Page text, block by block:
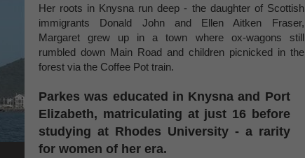
Her roots in Knysna run deep - the daughter of Scottish
immigrants Donald John and Ellen Aitken Fraser,
Margaret grew up in a town where ox-wagons still
rumbled down Main Road and children picnicked in the
forest via the Coffee Pot train.
Parkes was educated in Knysna and Port
Elizabeth, matriculating at just 16 before
studying at Rhodes University - a rarity
for women of her era.